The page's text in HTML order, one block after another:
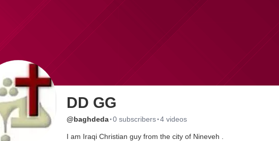
DD GG
@baghdeda·0 subscribers·4 videos
I am Iraqi Christian guy from the city of Nineveh .